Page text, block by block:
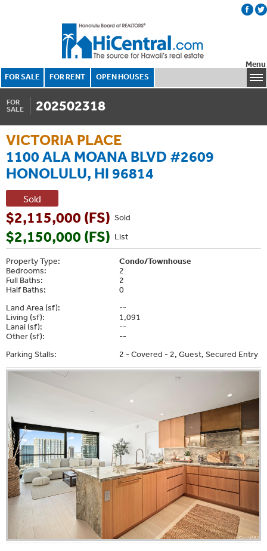
FOR SALE FOR RENT OPEN HOUSES
Menu
FOR
SALE
202502318
VICTORIA PLACE
1100 ALA MOANA BLVD #2609
HONOLULU, HI 96814
Sold
Sold
$2,115,000 (FS)
List
$2,150,000 (FS)
Property Type:
Condo/Townhouse
Bedrooms:
2
Full Baths:
2
Half Baths:
0
Land Area (sf):
--
Living (sf):
1,091
Lanai (sf):
--
Other (sf):
--
Parking Stalls:
2 - Covered - 2, Guest, Secured Entry